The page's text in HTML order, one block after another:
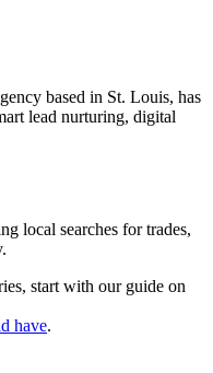
based in St. Louis, has
lead nurturing, digital
local searches for trades,
start with our guide on
have.